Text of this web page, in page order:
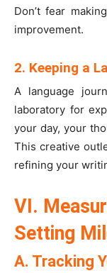
Don’t fear
improvement.
2. Keeping a
A language
laboratory for
your day, your
This creative
refining your
VI.
Setting
A. Tracking